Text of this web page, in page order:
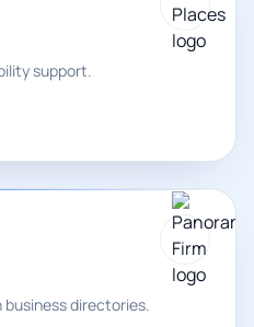
support.
business directories.